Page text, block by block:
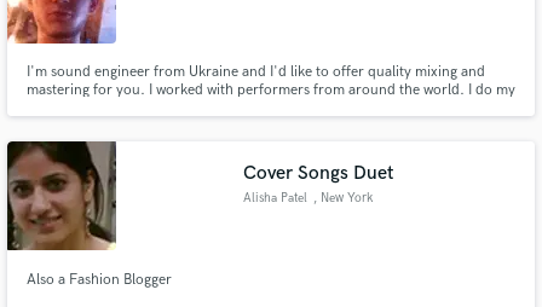
I'm sound engineer from Ukraine and I'd like to offer quality mixing and
mastering for you. I worked with performers from around the world. I do my
Cover Songs Duet
Alisha Patel , New York
Also a Fashion Blogger